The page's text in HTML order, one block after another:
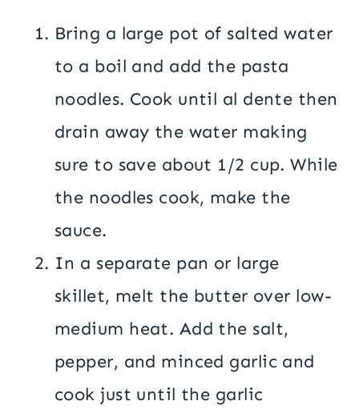
Bring a large pot of salted water
to a boil and add the pasta
noodles. Cook until al dente then
drain away the water making
sure to save about 1/2 cup. While
the noodles cook, make the
sauce.
In a separate pan or large
skillet, melt the butter over low-
medium heat. Add the salt,
pepper, and minced garlic and
cook just until the garlic